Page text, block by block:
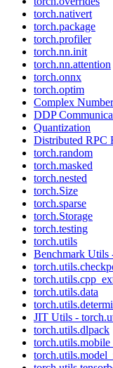
torch.nativert
torch.package
torch.profiler
torch.nn.init
torch.nn.attention
torch.onnx
torch.optim
Complex
DDP
Quantization
Distributed RPC
torch.random
torch.masked
torch.nested
torch.Size
torch.sparse
torch.Storage
torch.testing
torch.utils
Benchmark Utils
torch.utils.data
JIT Utils -
torch.utils.dlpack